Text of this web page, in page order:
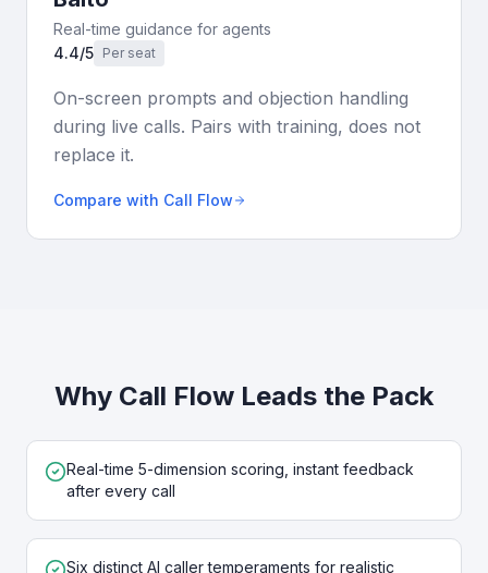
Real-time guidance for agents
4.4/5 Per seat
On-screen prompts and objection handling
during live calls. Pairs with training, does not
replace it.
Compare with Call Flow
Why Call Flow Leads the Pack
Real-time 5-dimension scoring, instant feedback
after every call
Six distinct AI caller temperaments for realistic